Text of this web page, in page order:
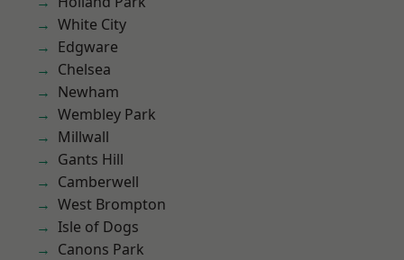
White City
Edgware
Chelsea
Newham
Wembley Park
Millwall
Gants Hill
Camberwell
West Brompton
Isle of Dogs
Canons Park